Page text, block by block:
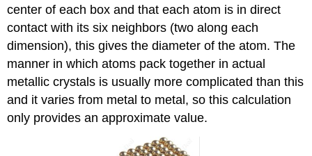
center of each box and that each atom is in direct
contact with its six neighbors (two along each
dimension), this gives the diameter of the atom. The
manner in which atoms pack together in actual
metallic crystals is usually more complicated than this
and it varies from metal to metal, so this calculation
only provides an approximate value.